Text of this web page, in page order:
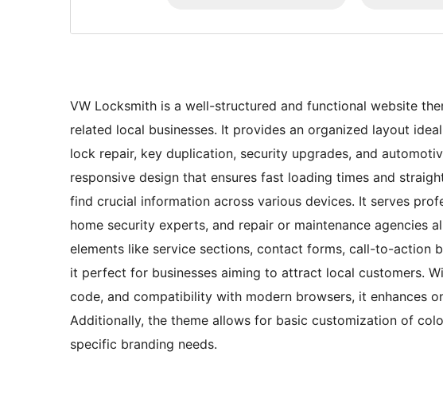
VW Locksmith is a well-structured and functional website
related local businesses. It provides an organized layout
lock repair, key duplication, security upgrades, and
responsive design that ensures fast loading times and
find crucial information across various devices. It serves
home security experts, and repair or maintenance agencies
elements like service sections, contact forms, call-to-action
it perfect for businesses aiming to attract local customers.
code, and compatibility with modern browsers, it enhances
Additionally, the theme allows for basic customization of
specific branding needs.